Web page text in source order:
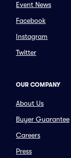
Event News
Facebook
Instagram
Twitter
OUR COMPANY
About Us
Buyer Guarantee
Careers
Press